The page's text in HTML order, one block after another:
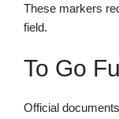
These markers
field.
To Go
Official